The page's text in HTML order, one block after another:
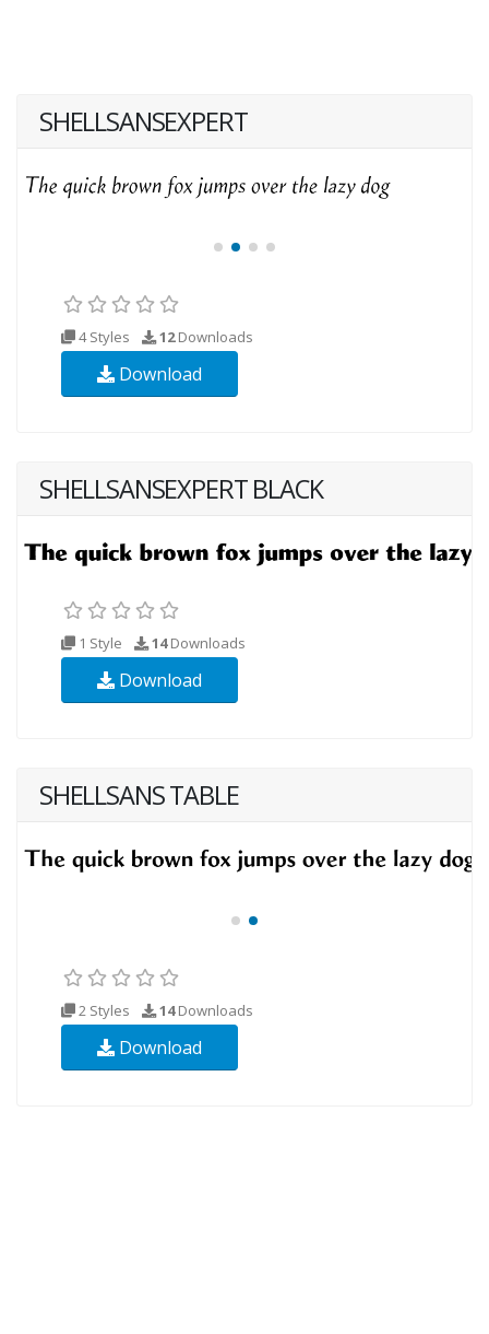
SHELLSANSEXPERT
4 Styles 12Downloads
Download
SHELLSANSEXPERT BLACK
1 Style 14Downloads
Download
SHELLSANS TABLE
2 Styles 14Downloads
Download